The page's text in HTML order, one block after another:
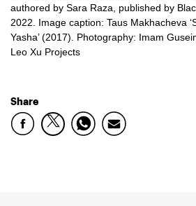
authored by Sara Raza, published by
2022. Image caption: Taus Makhacheva
Yasha’ (2017). Photography: Imam
Leo Xu Projects
Share